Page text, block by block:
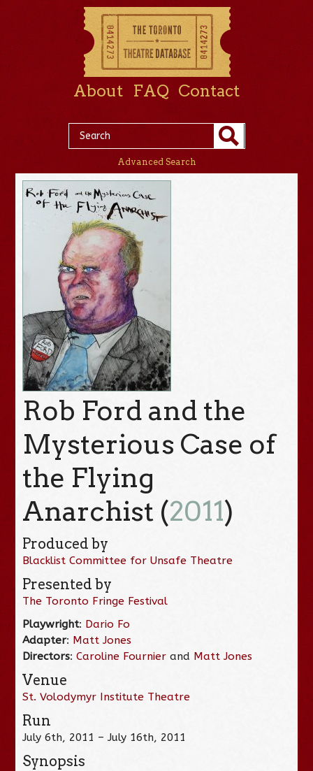
About FAQ Contact
Advanced Search
Rob Ford and the
Mysterious Case of
the Flying
Anarchist (2011)
Produced by
Blacklist Committee for Unsafe Theatre
Presented by
The Toronto Fringe Festival
Playwright: Dario Fo
Adapter: Matt Jones
Directors:Caroline Fournier and Matt Jones
Venue
St. Volodymyr Institute Theatre
Run
July 6th, 2011 – July 16th, 2011
Synopsis